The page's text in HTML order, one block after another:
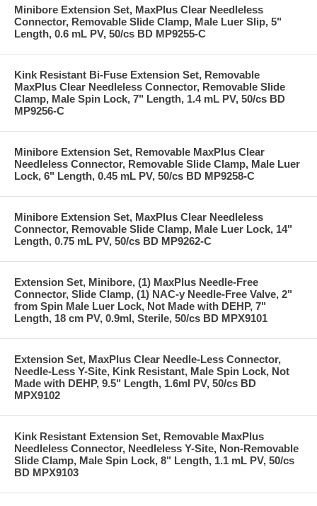
Minibore Extension Set, MaxPlus Clear Needleless
Connector, Removable Slide Clamp, Male Luer Slip, 5"
Length, 0.6 mL PV, 50/cs BD MP9255-C
Kink Resistant Bi-Fuse Extension Set, Removable
MaxPlus Clear Needleless Connector, Removable Slide
Clamp, Male Spin Lock, 7" Length, 1.4 mL PV, 50/cs BD
MP9256-C
Minibore Extension Set, Removable MaxPlus Clear
Needleless Connector, Removable Slide Clamp, Male Luer
Lock, 6" Length, 0.45 mL PV, 50/cs BD MP9258-C
Minibore Extension Set, MaxPlus Clear Needleless
Connector, Removable Slide Clamp, Male Luer Lock, 14"
Length, 0.75 mL PV, 50/cs BD MP9262-C
Extension Set, Minibore, (1) MaxPlus Needle-Free
Connector, Slide Clamp, (1) NAC-y Needle-Free Valve, 2"
from Spin Male Luer Lock, Not Made with DEHP, 7"
Length, 18 cm PV, 0.9ml, Sterile, 50/cs BD MPX9101
Extension Set, MaxPlus Clear Needle-Less Connector,
Needle-Less Y-Site, Kink Resistant, Male Spin Lock, Not
Made with DEHP, 9.5" Length, 1.6ml PV, 50/cs BD
MPX9102
Kink Resistant Extension Set, Removable MaxPlus
Needleless Connector, Needleless Y-Site, Non-Removable
Slide Clamp, Male Spin Lock, 8" Length, 1.1 mL PV, 50/cs
BD MPX9103